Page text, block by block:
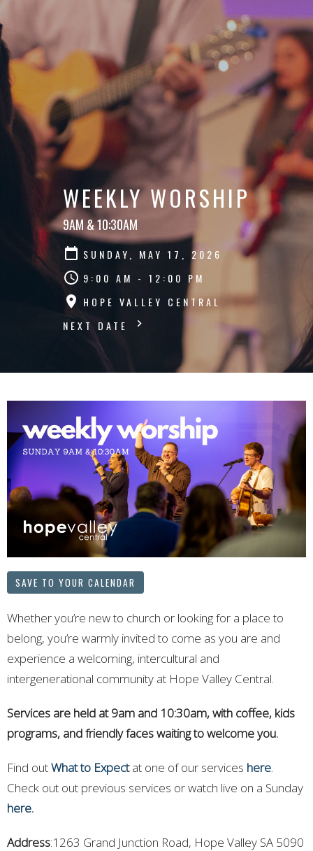
WEEKLY WORSHIP
9AM & 10:30AM
SUNDAY, MAY 17, 2026
9:00 AM - 12:00 PM
HOPE VALLEY CENTRAL
NEXT DATE
SAVE TO YOUR CALENDAR
Whether you’re new to church or looking for a place to
belong, you’re warmly invited to come as you are and
experience a welcoming, intercultural and
intergenerational community at Hope Valley Central.
Services are held at 9am and 10:30am, with coffee, kids
programs, and friendly faces waiting to welcome you.
Find outWhat to Expectat one of our services here.
Check out out previous services or watch live on a Sunday
here.
Address:1263 Grand Junction Road, Hope Valley SA 5090